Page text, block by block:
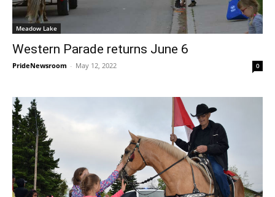
Meadow Lake
Western Parade returns June 6
PrideNewsroom - May 12, 2022 0